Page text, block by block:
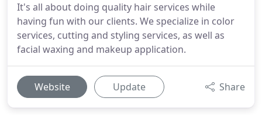
It's all about doing quality hair services while
having fun with our clients. We specialize in color
services, cutting and styling services, as well as
facial waxing and makeup application.
Website Update Share